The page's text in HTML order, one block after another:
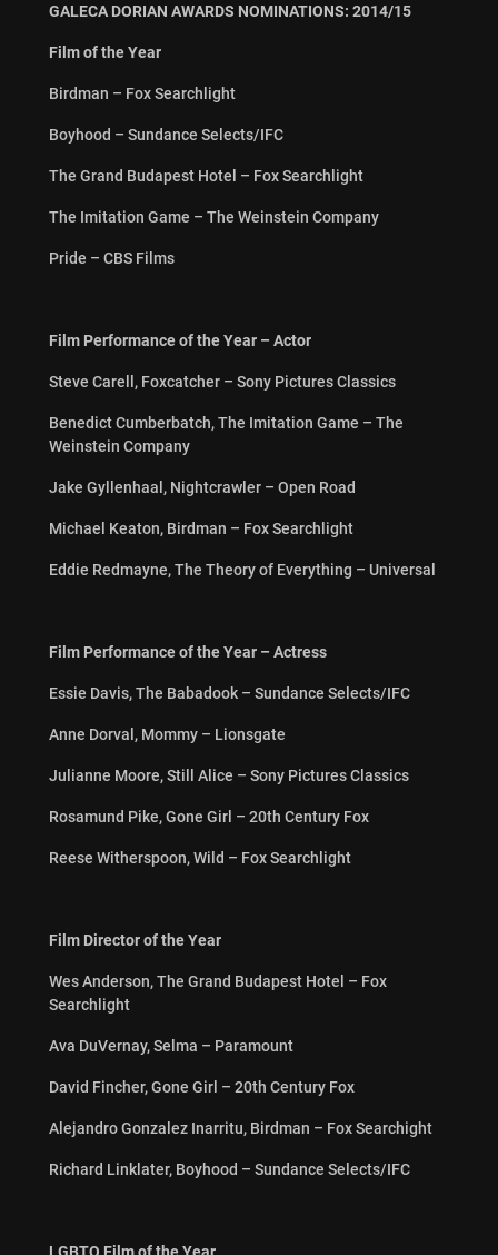
GALECA DORIAN AWARDS NOMINATIONS: 2014/15
Film of the Year
Birdman – Fox Searchlight
Boyhood – Sundance Selects/IFC
The Grand Budapest Hotel – Fox Searchlight
The Imitation Game – The Weinstein Company
Pride – CBS Films
Film Performance of the Year – Actor
Steve Carell, Foxcatcher – Sony Pictures Classics
Benedict Cumberbatch, The Imitation Game – The
Weinstein Company
Jake Gyllenhaal, Nightcrawler – Open Road
Michael Keaton, Birdman – Fox Searchlight
Eddie Redmayne, The Theory of Everything – Universal
Film Performance of the Year – Actress
Essie Davis, The Babadook – Sundance Selects/IFC
Anne Dorval, Mommy – Lionsgate
Julianne Moore, Still Alice – Sony Pictures Classics
Rosamund Pike, Gone Girl – 20th Century Fox
Reese Witherspoon, Wild – Fox Searchlight
Film Director of the Year
Wes Anderson, The Grand Budapest Hotel – Fox
Searchlight
Ava DuVernay, Selma – Paramount
David Fincher, Gone Girl – 20th Century Fox
Alejandro Gonzalez Inarritu, Birdman – Fox Searchight
Richard Linklater, Boyhood – Sundance Selects/IFC
LGBTQ Film of the Year